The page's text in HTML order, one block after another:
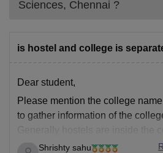
Sciences, Chennai ?
is hostel and college is
Dear student,
Please mention the college
to gather information of the
Generally hostels are inside the
sometimes they can be located
Shrishty sahu